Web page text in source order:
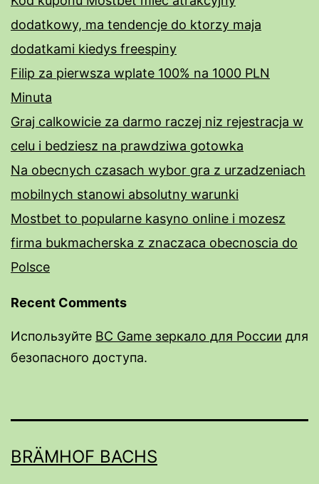
dodatkowy, ma tendencje do ktorzy maja
dodatkami kiedys freespiny
Filip za pierwsza wplate 100% na 1000 PLN
Minuta
Graj calkowicie za darmo raczej niz rejestracja w
celu i bedziesz na prawdziwa gotowka
Na obecnych czasach wybor gra z urzadzeniach
mobilnych stanowi absolutny warunki
Mostbet to popularne kasyno online i mozesz
firma bukmacherska z znaczaca obecnoscia do
Polsce
Recent Comments
Используйте BC Game зеркало для России для
безопасного доступа.
male enhancement pills over the counter near
do male enhancment pills work
BRÄMHOF BACHS